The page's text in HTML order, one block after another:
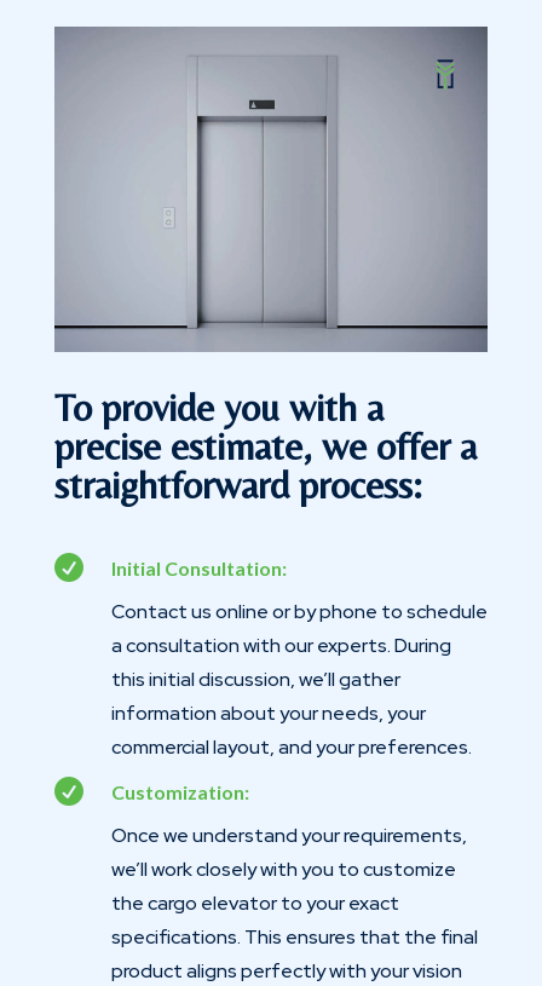
To provide you with a
precise estimate, we offer a
straightforward process:
 Initial Consultation:
Contact us online or by phone to schedule
a consultation with our experts. During
this initial discussion, we’ll gather
information about your needs, your
commercial layout, and your preferences.
 Customization:
Once we understand your requirements,
we’ll work closely with you to customize
the cargo elevator to your exact
specifications. This ensures that the final
product aligns perfectly with your vision